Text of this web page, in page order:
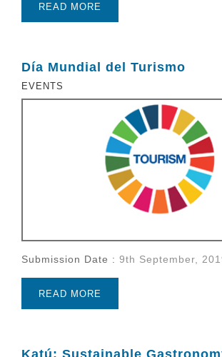
READ MORE
Día Mundial del Turismo
EVENTS
Submission Date : 9th September,
READ MORE
Katú: Sustainable